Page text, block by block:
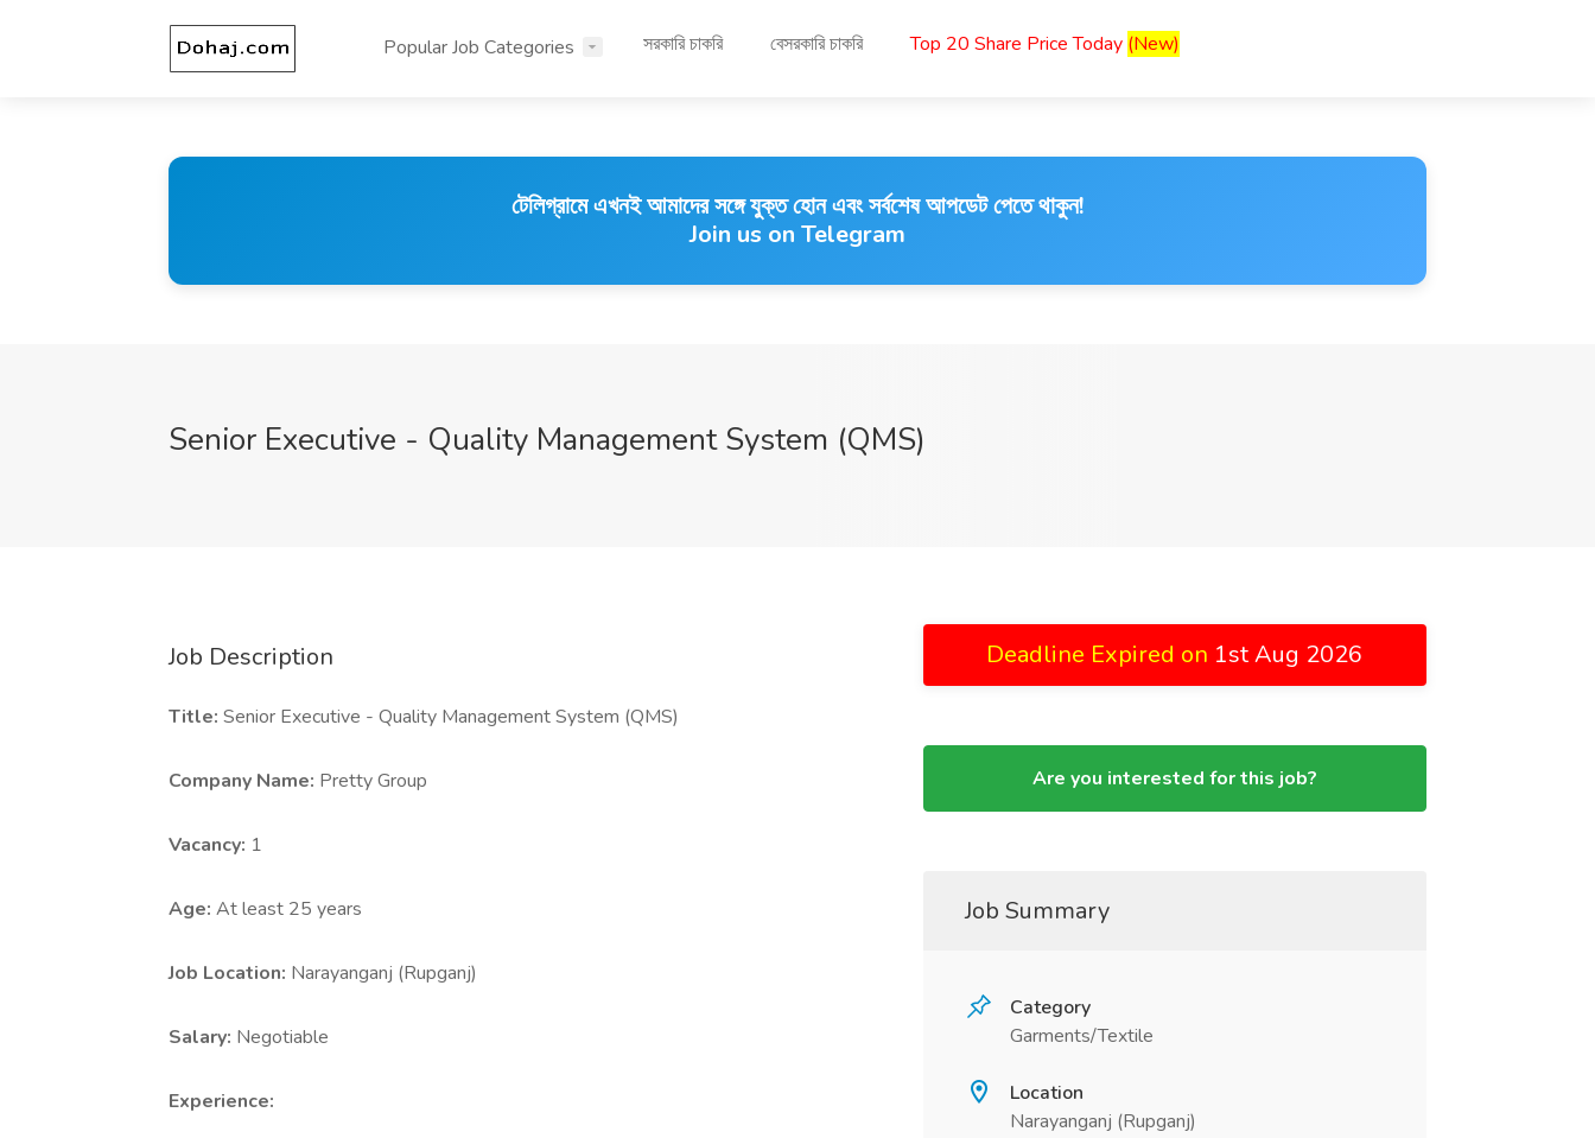
Popular Job Categories সরকারি চাকরি বেসরকারি চাকরি Top 20 Share Price Today (New)
টেলিগ্রামে এখনই আমাদের সঙ্গে যুক্ত হোন এবং সর্বশেষ আপডেট পেতে থাকুন!
Join us on Telegram
Senior Executive - Quality Management System (QMS)
Job Description
Title: Senior Executive - Quality Management System (QMS)
Company Name: Pretty Group
Vacancy: 1
Age: At least 25 years
Job Location: Narayanganj (Rupganj)
Salary: Negotiable
Experience:
Deadline Expired on 1st Aug 2026
Are you interested for this job?
Job Summary
Category
Garments/Textile
Location
Narayanganj (Rupganj)